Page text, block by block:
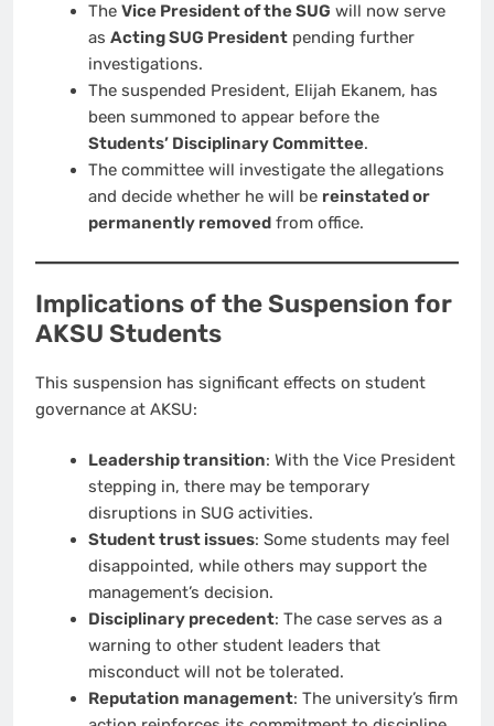
The Vice President of the SUG will now serve
as Acting SUG Presidentpending further
investigations.
The suspended President, Elijah Ekanem, has
been summoned to appear before the
Students’ Disciplinary Committee.
The committee will investigate the allegations
and decide whether he will be reinstated or
permanently removedfrom office.
Implications of the Suspension for
AKSU Students
This suspension has significant effects on student
governance at AKSU:
Leadership transition: With the Vice President
stepping in, there may be temporary
disruptions in SUG activities.
Student trust issues: Some students may feel
disappointed, while others may support the
management’s decision.
Disciplinary precedent: The case serves as a
warning to other student leaders that
misconduct will not be tolerated.
Reputation management: The university’s firm